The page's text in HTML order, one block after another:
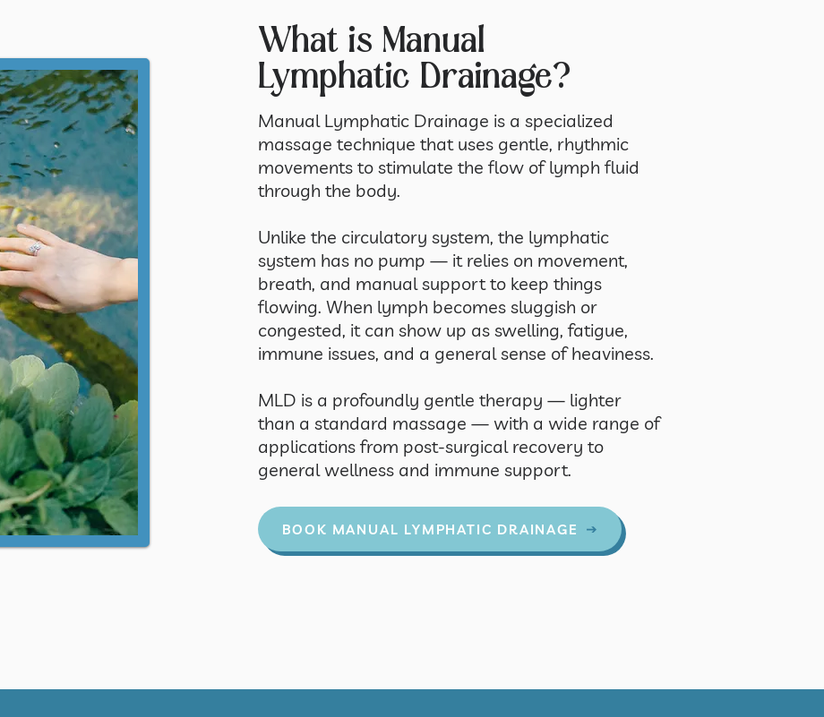
What is Manual
Lymphatic Drainage?
Manual Lymphatic Drainage is a specialized
massage technique that uses gentle, rhythmic
movements to stimulate the flow of lymph fluid
through the body.
Unlike the circulatory system, the lymphatic
system has no pump — it relies on movement,
breath, and manual support to keep things
flowing. When lymph becomes sluggish or
congested, it can show up as swelling, fatigue,
immune issues, and a general sense of heaviness.
MLD is a profoundly gentle therapy — lighter
than a standard massage — with a wide range of
applications from post-surgical recovery to
general wellness and immune support.
BOOK MANUAL LYMPHATIC DRAINAGE